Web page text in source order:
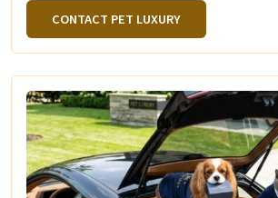
CONTACT PET LUXURY